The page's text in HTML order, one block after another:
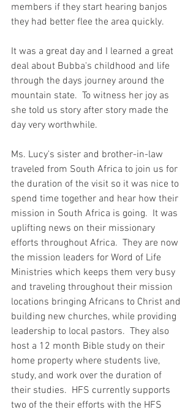
members if they start hearing banjos
they had better flee the area quickly.
It was a great day and I learned a great
deal about Bubba's childhood and life
through the days journey around the
mountain state.  To witness her joy as
she told us story after story made the
day very worthwhile.
Ms. Lucy's sister and brother-in-law
traveled from South Africa to join us for
the duration of the visit so it was nice to
spend time together and hear how their
mission in South Africa is going.  It was
uplifting news on their missionary
efforts throughout Africa.  They are now
the mission leaders for Word of Life
Ministries which keeps them very busy
and traveling throughout their mission
locations bringing Africans to Christ and
building new churches, while providing
leadership to local pastors.  They also
host a 12 month Bible study on their
home property where students live,
study, and work over the duration of
their studies.  HFS currently supports
two of the their efforts with the HFS